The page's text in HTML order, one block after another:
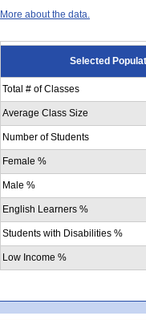
More about the data.
Selected
Total # of Classes
Average Class Size
Number of Students
Female %
Male %
English Learners %
Students with Disabilities %
Low Income %